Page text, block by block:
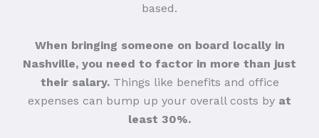
based.
When bringing someone on board locally in
Nashville, you need to factor in more than just
their salary.Things like benefits and office
expenses can bump up your overall costs by at
least 30%.